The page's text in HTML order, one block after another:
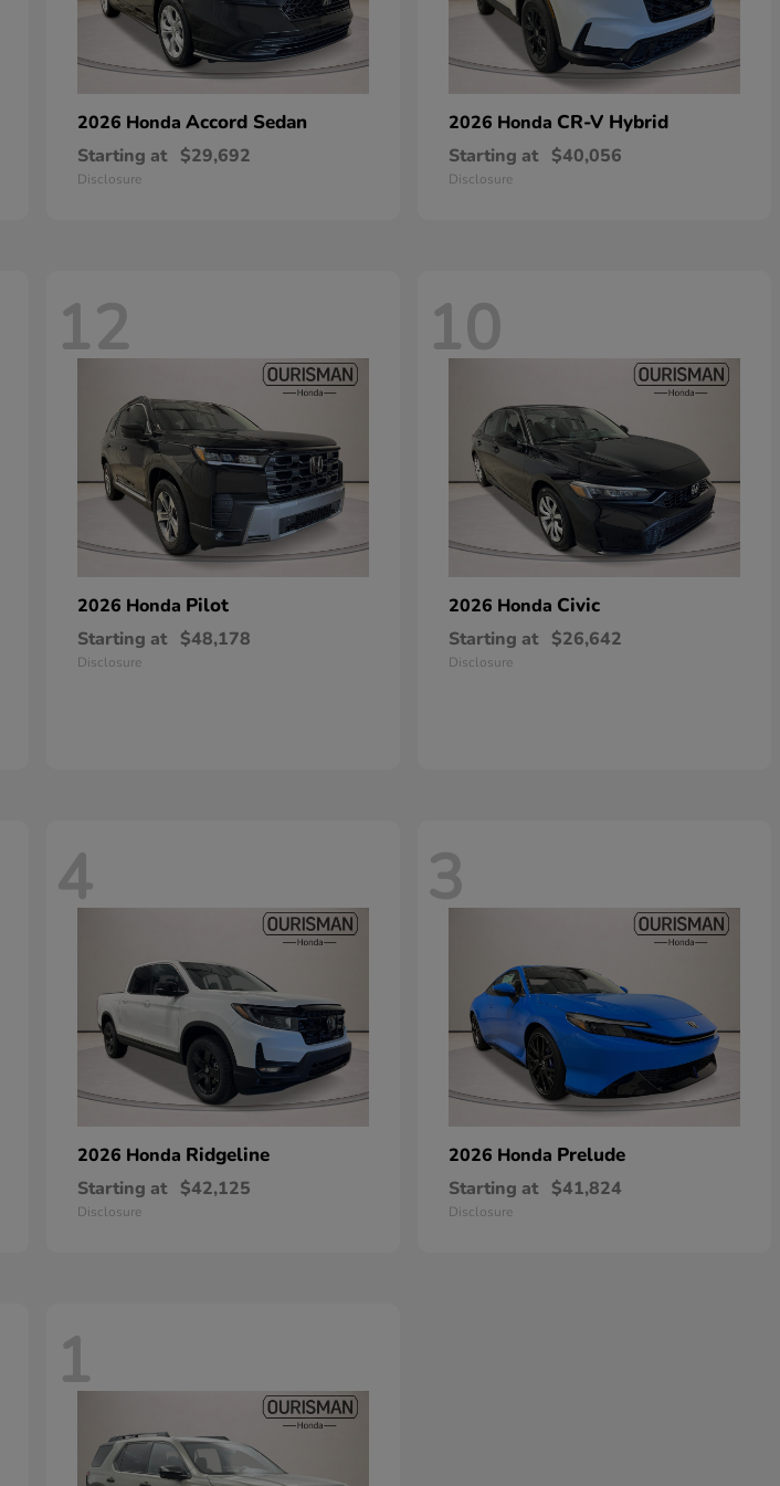
2026 Honda Accord Sedan
Starting at $29,692
Disclosure
2026 Honda CR-V Hybrid
Starting at $40,056
Disclosure
12
2026 Honda Pilot
Starting at $48,178
Disclosure
10
2026 Honda Civic
Starting at $26,642
Disclosure
4
2026 Honda Ridgeline
Starting at $42,125
Disclosure
3
2026 Honda Prelude
Starting at $41,824
Disclosure
1